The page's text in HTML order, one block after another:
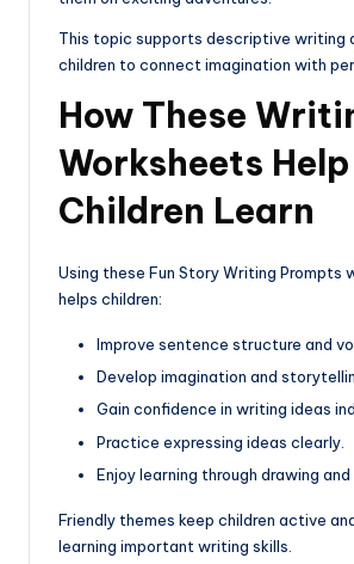
This topic supports descriptive writing
children to connect imagination with
How These
Worksheets Help
Children Learn
Using these Fun Story Writing Prompts
helps children:
Improve sentence structure and
Develop imagination and
Gain confidence in writing ideas
Practice expressing ideas clearly.
Enjoy learning through drawing and
Friendly themes keep children active
learning important writing skills.